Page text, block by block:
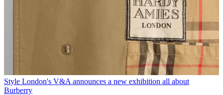
Style London's V&A announces a new exhibition all about
Burberry